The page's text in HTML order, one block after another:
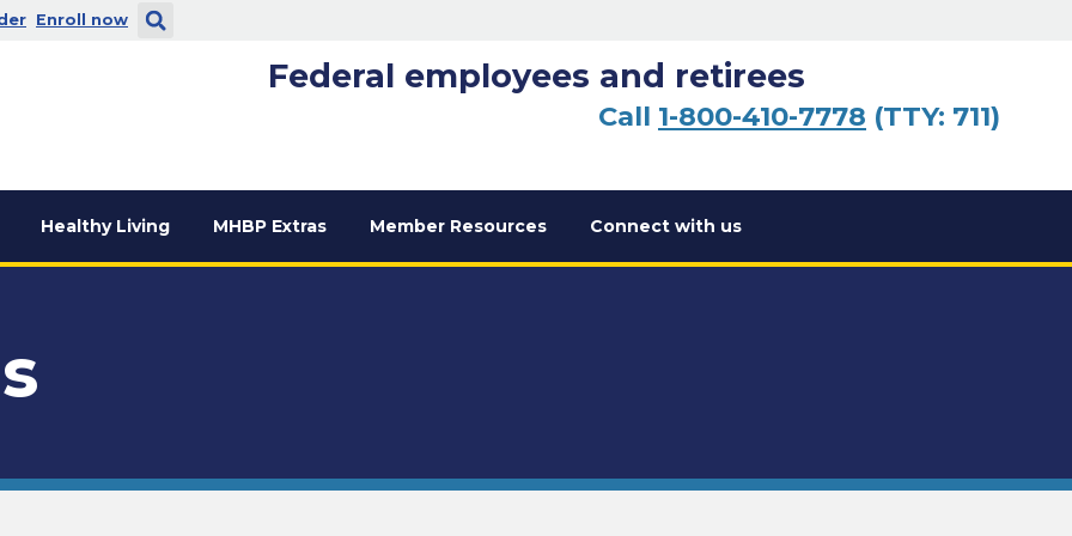
window
. Opens in a new window
Enroll now
Federal employees and retirees
Call 1-800-410-7778 (TTY: 711)
Healthy Living MHBP Extras Member Resources Connect with us